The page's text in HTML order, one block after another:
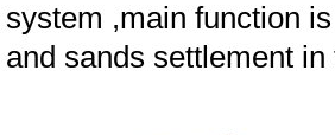
system ,main function
and sands settlement in